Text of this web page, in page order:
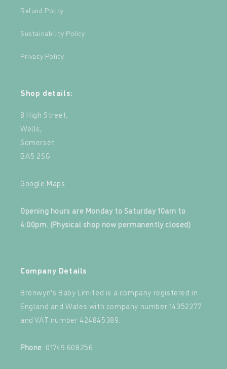
Refund Policy
Sustainability Policy
Privacy Policy
Shop details:
8 High Street,
Wells,
Somerset
BA5 2SG
Google Maps
Opening hours are Monday to Saturday 10am to
4:00pm. (Physical shop now permanently closed)
Company Details
Bronwyn's Baby Limited is a company registered in
England and Wales with company number 14352277
and VAT number 424845389.‍
Phone: 01749 608256